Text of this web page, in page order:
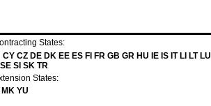
States:
CZ DE DK EE ES FI FR GB GR HU IE IS IT LI LT
SI SK TR
States:
YU